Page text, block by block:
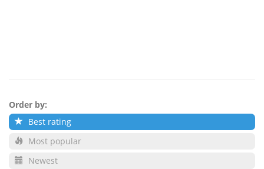
Order by:
Best rating
Most popular
Newest